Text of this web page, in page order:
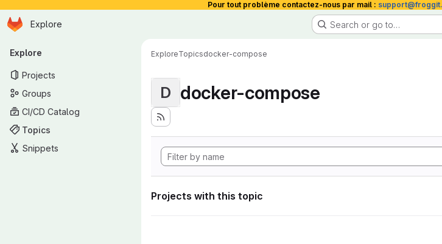
Pour tout problème contactez-nous par mail :
Skip to main content
Homepage
Explore Search or go to…
Primary navigation
Explore
Projects
Groups
CI/CD Catalog
Topics
Snippets
ExploreTopicsdocker-compose
D docker-compose
Projects with this topic